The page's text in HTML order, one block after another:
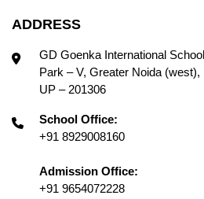
ADDRESS
GD Goenka International
Park – V, Greater Noida (west),
UP – 201306
School Office:
+91 8929008160
Admission Office:
+91 9654072228